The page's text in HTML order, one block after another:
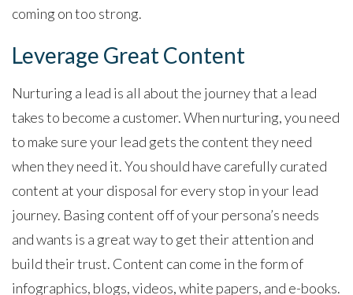
coming on too strong.
Leverage Great Content
Nurturing a lead is all about the journey that a lead
takes to become a customer. When nurturing, you need
to make sure your lead gets the content they need
when they need it. You should have carefully curated
content at your disposal for every stop in your lead
journey. Basing content off of your persona’s needs
and wants is a great way to get their attention and
build their trust. Content can come in the form of
infographics, blogs, videos, white papers, and e-books.